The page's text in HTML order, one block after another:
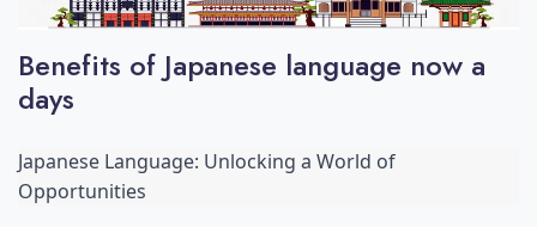
Benefits of Japanese language now a
days
Japanese Language: Unlocking a World of
Opportunities